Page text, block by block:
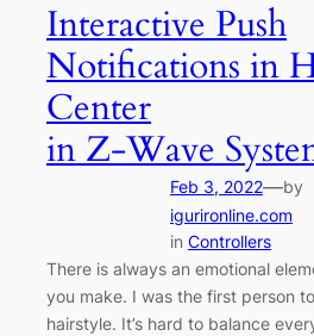
Interactive Push
Notifications in
Center
in Z-Wave
Feb 3, 2022—by
igurironline.com
in Controllers
There is always an emotional
you make. I was the first person
hairstyle. It’s hard to balance